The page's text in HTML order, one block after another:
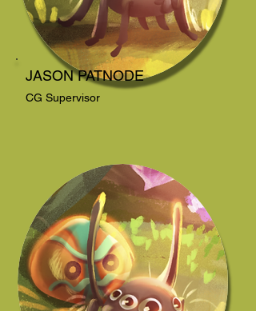
JASON PATNODE
CG Supervisor